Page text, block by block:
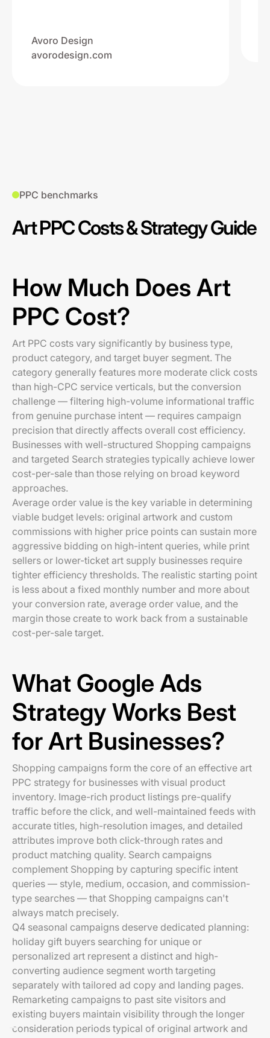
Avoro Design
avorodesign.com
PPC benchmarks
Art PPC Costs & Strategy Guide
How Much Does Art
PPC Cost?
Art PPC costs vary significantly by business type,
product category, and target buyer segment. The
category generally features more moderate click costs
than high-CPC service verticals, but the conversion
challenge — filtering high-volume informational traffic
from genuine purchase intent — requires campaign
precision that directly affects overall cost efficiency.
Businesses with well-structured Shopping campaigns
and targeted Search strategies typically achieve lower
cost-per-sale than those relying on broad keyword
approaches.
Average order value is the key variable in determining
viable budget levels: original artwork and custom
commissions with higher price points can sustain more
aggressive bidding on high-intent queries, while print
sellers or lower-ticket art supply businesses require
tighter efficiency thresholds. The realistic starting point
is less about a fixed monthly number and more about
your conversion rate, average order value, and the
margin those create to work back from a sustainable
cost-per-sale target.
What Google Ads
Strategy Works Best
for Art Businesses?
Shopping campaigns form the core of an effective art
PPC strategy for businesses with visual product
inventory. Image-rich product listings pre-qualify
traffic before the click, and well-maintained feeds with
accurate titles, high-resolution images, and detailed
attributes improve both click-through rates and
product matching quality. Search campaigns
complement Shopping by capturing specific intent
queries — style, medium, occasion, and commission-
type searches — that Shopping campaigns can't
always match precisely.
Q4 seasonal campaigns deserve dedicated planning:
holiday gift buyers searching for unique or
personalized art represent a distinct and high-
converting audience segment worth targeting
separately with tailored ad copy and landing pages.
Remarketing campaigns to past site visitors and
existing buyers maintain visibility through the longer
consideration periods typical of original artwork and